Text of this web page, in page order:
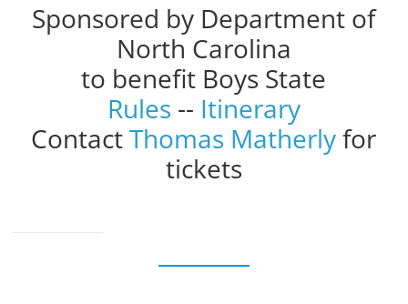
Sponsored by Department of
North Carolina
to benefit Boys State
Rules -- Itinerary
ContactThomas Matherlyfor
tickets